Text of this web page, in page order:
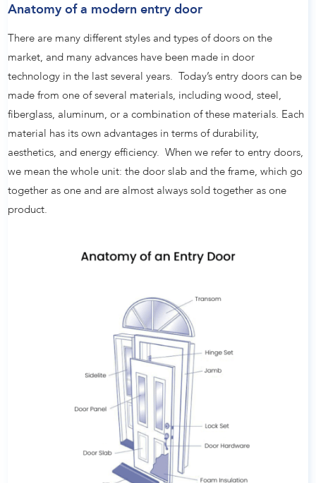
Anatomy of a modern entry door
There are many different styles and types of doors on the
market, and many advances have been made in door
technology in the last several years. Today’s entry doors can be
made from one of several materials, including wood, steel,
fiberglass, aluminum, or a combination of these materials. Each
material has its own advantages in terms of durability,
aesthetics, and energy efficiency. When we refer to entry doors,
we mean the whole unit: the door slab and the frame, which go
together as one and are almost always sold together as one
product.